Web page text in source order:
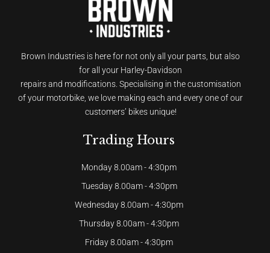
Brown Industries is here for not only all your parts, but also
for all your Harley-Davidson
repairs and modifications. Specialising in the customisation
of your motorbike, we love making each and every one of our
customers’ bikes unique!
Trading Hours
Monday 8.00am - 4:30pm
Tuesday 8.00am - 4:30pm
Wednesday 8.00am - 4:30pm
Thursday 8.00am - 4:30pm
Friday 8.00am - 4:30pm